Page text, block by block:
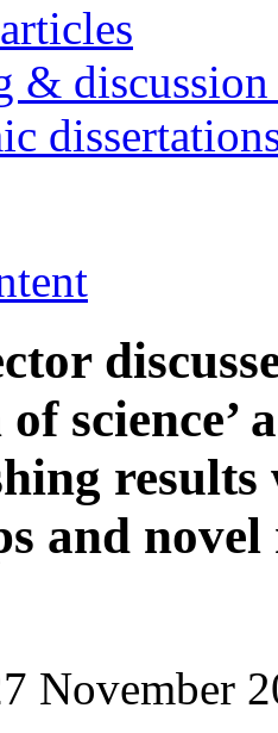
& discussion
science’
and
November